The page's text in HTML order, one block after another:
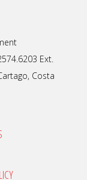
Ext.
Costa